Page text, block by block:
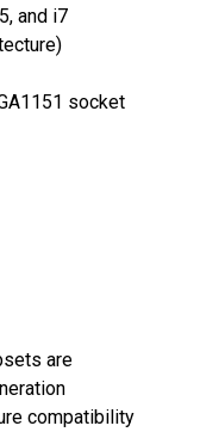
and i7
socket
are
compatibility